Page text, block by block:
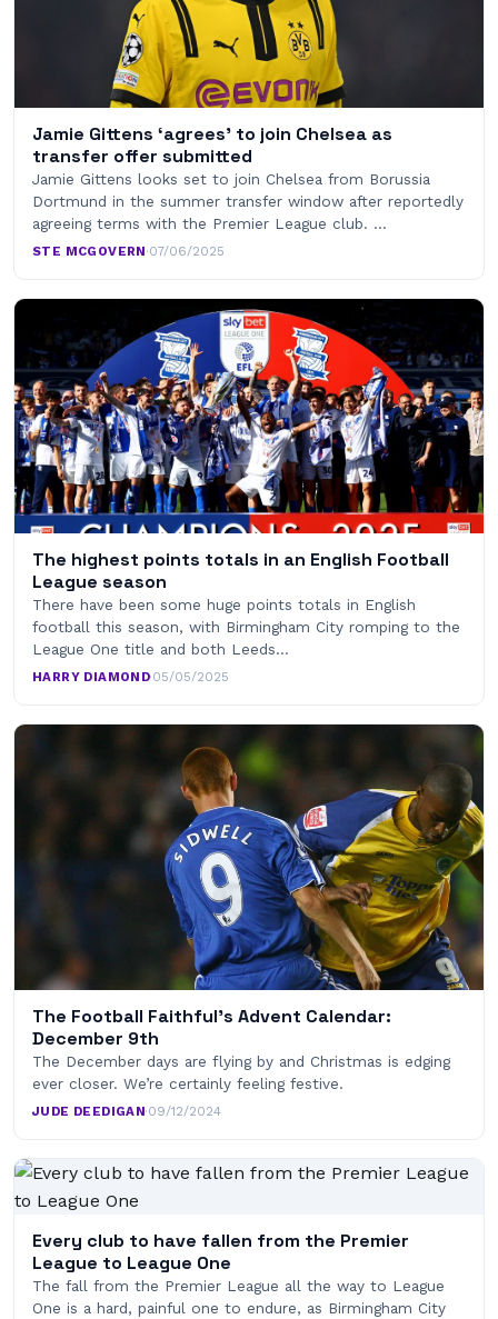
Jamie Gittens ‘agrees’ to join Chelsea as
transfer offer submitted
Jamie Gittens looks set to join Chelsea from Borussia
Dortmund in the summer transfer window after reportedly
agreeing terms with the Premier League club. …
STE MCGOVERN·07/06/2025
The highest points totals in an English Football
League season
There have been some huge points totals in English
football this season, with Birmingham City romping to the
League One title and both Leeds…
HARRY DIAMOND·05/05/2025
The Football Faithful’s Advent Calendar:
December 9th
The December days are flying by and Christmas is edging
ever closer. We’re certainly feeling festive.
JUDE DEEDIGAN·09/12/2024
Every club to have fallen from the Premier
League to League One
The fall from the Premier League all the way to League
One is a hard, painful one to endure, as Birmingham City